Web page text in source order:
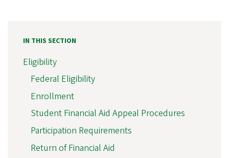
IN THIS SECTION
Eligibility
Federal Eligibility
Enrollment
Student Financial Aid Appeal Procedures
Participation Requirements
Return of Financial Aid